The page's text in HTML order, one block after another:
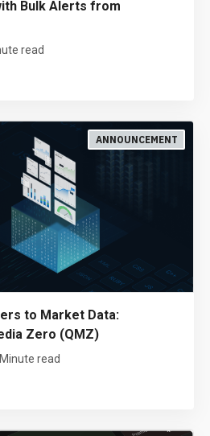
Bulk Alerts from
read
ANNOUNCEMENT
to Market Data:
Zero (QMZ)
read